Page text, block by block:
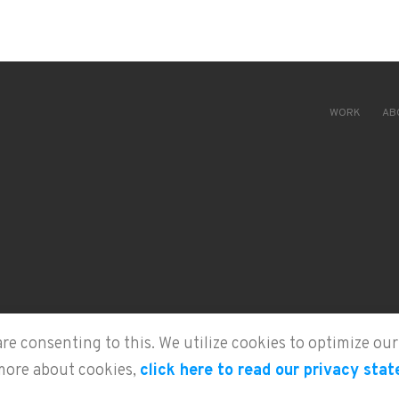
consenting to this. We utilize cookies to optimize our
about cookies, click here to read our privacy
WORK